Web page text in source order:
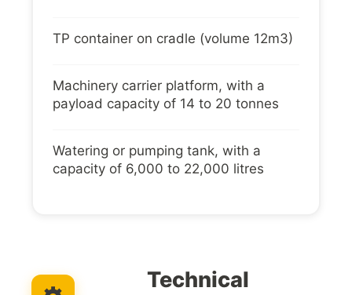
TP container on cradle (volume 12m3)
Machinery carrier platform, with a
payload capacity of 14 to 20 tonnes
Watering or pumping tank, with a
capacity of 6,000 to 22,000 litres
Technical